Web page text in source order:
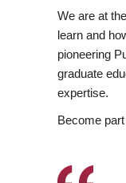
We are at
learn and
pioneering
graduate
expertise.
Become